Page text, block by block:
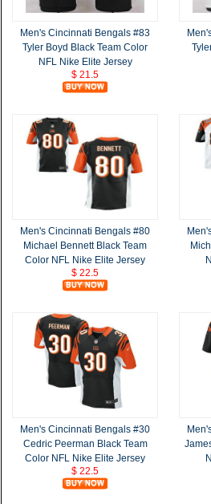
Men's Cincinnati Bengals #83
Tyler Boyd Black Team Color
NFL Nike Elite Jersey
$ 21.5
Men's Cincinnati Bengals #80
Michael Bennett Black Team
Color NFL Nike Elite Jersey
$ 22.5
Men's Cincinnati Bengals #30
Cedric Peerman Black Team
Color NFL Nike Elite Jersey
$ 22.5